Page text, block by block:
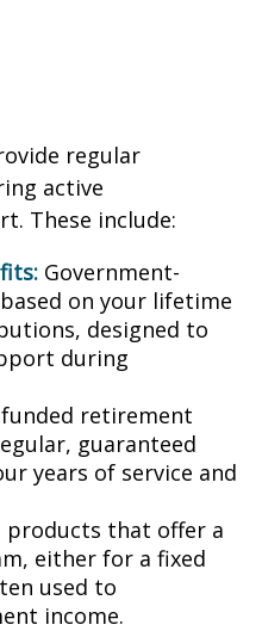
regular
active
These include:
Government-
on your lifetime
designed to
during
retirement
guaranteed
years of service and
products that offer a
either for a fixed
used to
income.